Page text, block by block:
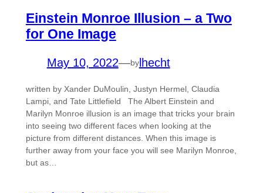
Einstein Monroe Illusion – a Two
for One Image
May 10, 2022—bylhecht
written by Xander DuMoulin, Justyn Hermel, Claudia
Lampi, and Tate Littlefield The Albert Einstein and
Marilyn Monroe illusion is an image that tricks your brain
into seeing two different faces when looking at the
picture from different distances. When this image is
further away from your face you will see Marilyn Monroe,
but as…